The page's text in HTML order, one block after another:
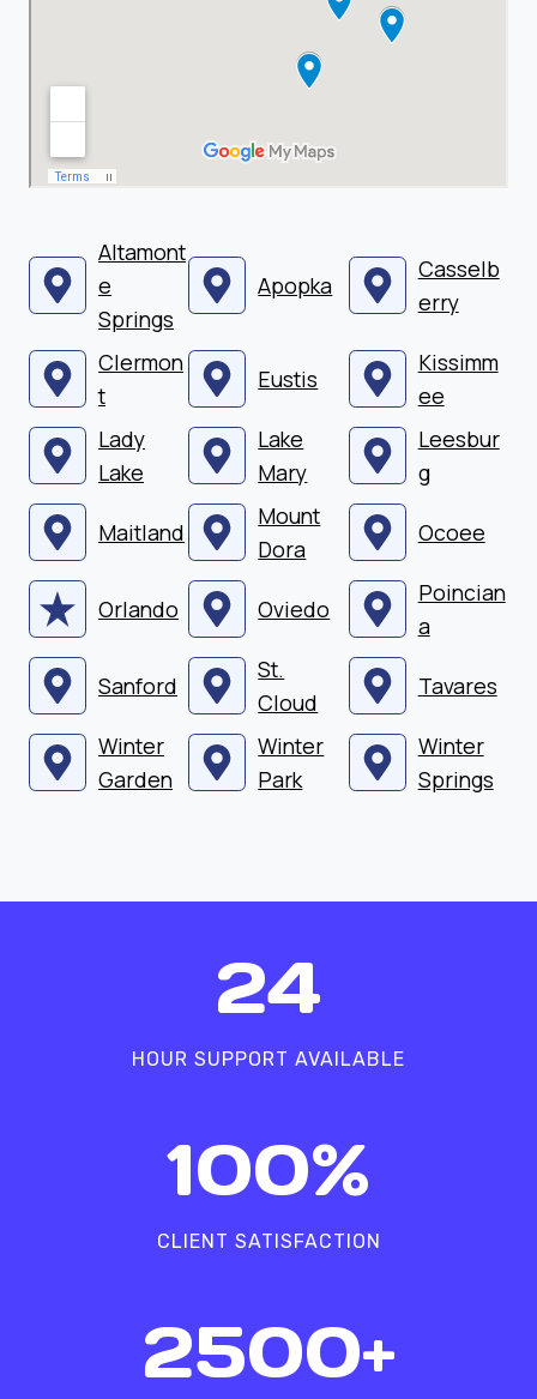
Altamont
e
Springs
Apopka
Casselb
erry
Clermon
t
Eustis
Kissimm
ee
Lady
Lake
Lake
Mary
Leesbur
g
Maitland
Mount
Dora
Ocoee
Orlando Oviedo
Poincian
a
Sanford
St.
Cloud
Tavares
Winter
Garden
Winter
Park
Winter
Springs
24
HOUR SUPPORT AVAILABLE
100%
CLIENT SATISFACTION
2500+